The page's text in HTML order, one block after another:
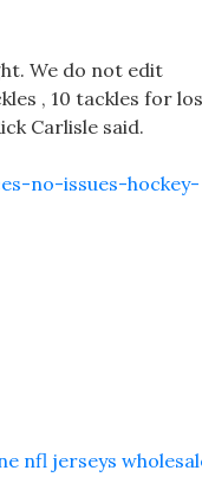
We do not edit
, 10 tackles for
Carlisle said.
no-issues-hockey-
nfl jerseys